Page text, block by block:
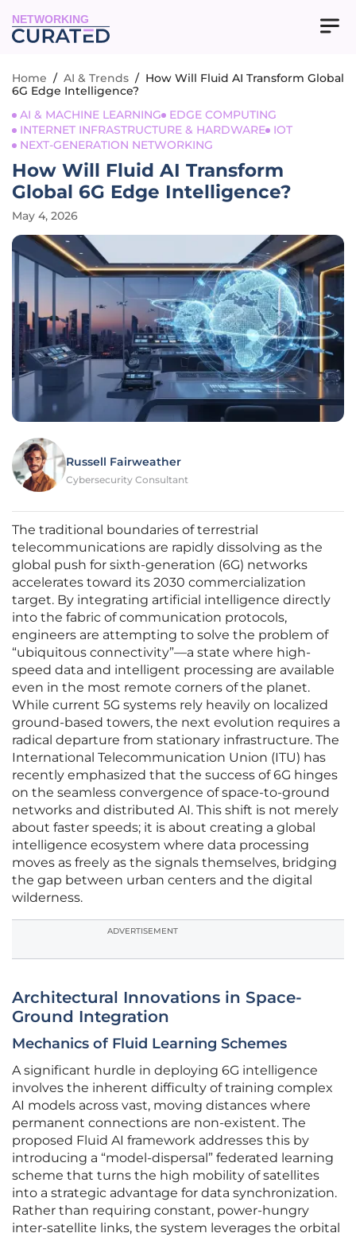
NETWORKING
Home / AI & Trends / How Will Fluid AI Transform Global
6G Edge Intelligence?
AI & MACHINE LEARNING
EDGE COMPUTING
INTERNET INFRASTRUCTURE & HARDWARE
IOT
NEXT-GENERATION NETWORKING
How Will Fluid AI Transform
Global 6G Edge Intelligence?
May 4, 2026
Russell Fairweather
Cybersecurity Consultant
The traditional boundaries of terrestrial
telecommunications are rapidly dissolving as the
global push for sixth-generation (6G) networks
accelerates toward its 2030 commercialization
target. By integrating artificial intelligence directly
into the fabric of communication protocols,
engineers are attempting to solve the problem of
“ubiquitous connectivity”—a state where high-
speed data and intelligent processing are available
even in the most remote corners of the planet.
While current 5G systems rely heavily on localized
ground-based towers, the next evolution requires a
radical departure from stationary infrastructure. The
International Telecommunication Union (ITU) has
recently emphasized that the success of 6G hinges
on the seamless convergence of space-to-ground
networks and distributed AI. This shift is not merely
about faster speeds; it is about creating a global
intelligence ecosystem where data processing
moves as freely as the signals themselves, bridging
the gap between urban centers and the digital
wilderness.
ADVERTISEMENT
Architectural Innovations in Space-
Ground Integration
Mechanics of Fluid Learning Schemes
A significant hurdle in deploying 6G intelligence
involves the inherent difficulty of training complex
AI models across vast, moving distances where
permanent connections are non-existent. The
proposed Fluid AI framework addresses this by
introducing a “model-dispersal” federated learning
scheme that turns the high mobility of satellites
into a strategic advantage for data synchronization.
Rather than requiring constant, power-hungry
inter-satellite links, the system leverages the orbital